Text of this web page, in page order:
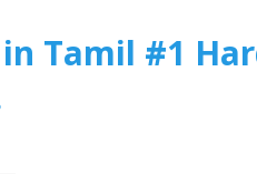
Tamil #1